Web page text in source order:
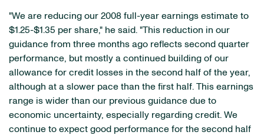
"We are reducing our 2008 full-year earnings estimate to
$1.25-$1.35 per share," he said. "This reduction in our
guidance from three months ago reflects second quarter
performance, but mostly a continued building of our
allowance for credit losses in the second half of the year,
although at a slower pace than the first half. This earnings
range is wider than our previous guidance due to
economic uncertainty, especially regarding credit. We
continue to expect good performance for the second half